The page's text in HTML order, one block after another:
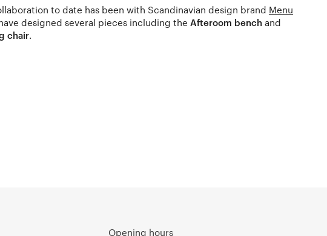
to date has been with Scandinavian design brand Menu
designed several pieces including the Afteroom bench and
chair
Opening hours